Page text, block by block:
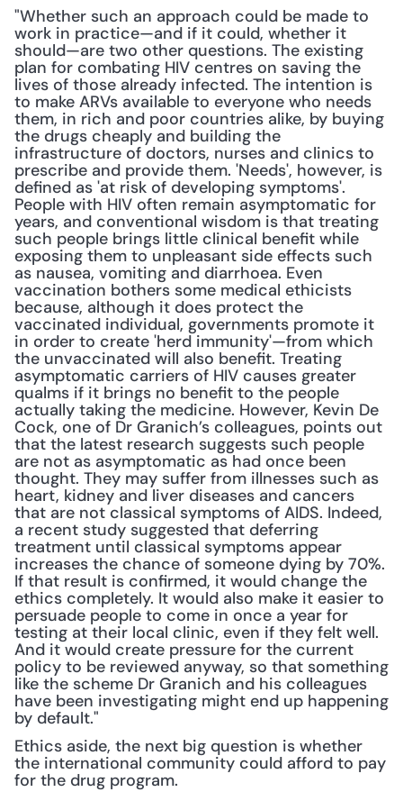
"Whether such an approach could be made to
work in practice—and if it could, whether it
should—are two other questions. The existing
plan for combating HIV centres on saving the
lives of those already infected. The intention is
to make ARVs available to everyone who needs
them, in rich and poor countries alike, by buying
the drugs cheaply and building the
infrastructure of doctors, nurses and clinics to
prescribe and provide them. 'Needs', however, is
defined as 'at risk of developing symptoms'.
People with HIV often remain asymptomatic for
years, and conventional wisdom is that treating
such people brings little clinical benefit while
exposing them to unpleasant side effects such
as nausea, vomiting and diarrhoea. Even
vaccination bothers some medical ethicists
because, although it does protect the
vaccinated individual, governments promote it
in order to create 'herd immunity'—from which
the unvaccinated will also benefit. Treating
asymptomatic carriers of HIV causes greater
qualms if it brings no benefit to the people
actually taking the medicine. However, Kevin De
Cock, one of Dr Granich’s colleagues, points out
that the latest research suggests such people
are not as asymptomatic as had once been
thought. They may suffer from illnesses such as
heart, kidney and liver diseases and cancers
that are not classical symptoms of AIDS. Indeed,
a recent study suggested that deferring
treatment until classical symptoms appear
increases the chance of someone dying by 70%.
If that result is confirmed, it would change the
ethics completely. It would also make it easier to
persuade people to come in once a year for
testing at their local clinic, even if they felt well.
And it would create pressure for the current
policy to be reviewed anyway, so that something
like the scheme Dr Granich and his colleagues
have been investigating might end up happening
by default."
Ethics aside, the next big question is whether
the international community could afford to pay
for the drug program.